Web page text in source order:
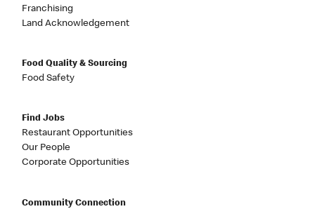
Franchising
Land Acknowledgement
Food Quality & Sourcing
Food Safety
Find Jobs
Restaurant Opportunities
Our People
Corporate Opportunities
Community Connection